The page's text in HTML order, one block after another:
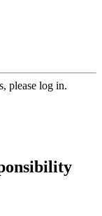
please log in.